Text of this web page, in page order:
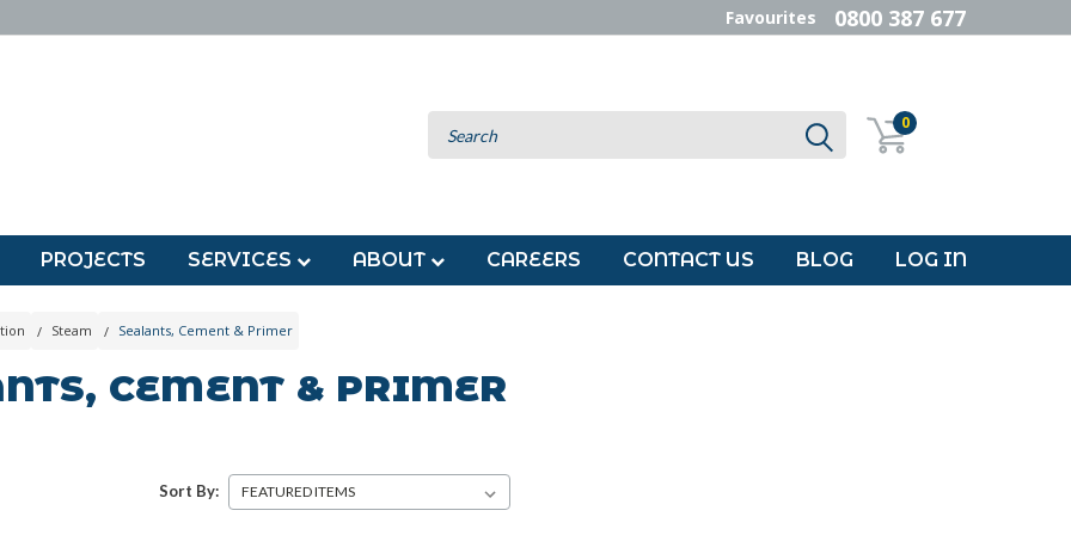
Favourites 0800 387 677
0
PROJECTS SERVICES ABOUT CAREERS CONTACT US BLOG LOG IN
Steam Sealants, Cement & Primer
CEMENT & PRIMER
Sort By: